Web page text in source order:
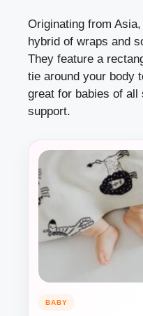
Originating from
hybrid of wraps and
They feature a
tie around your body
great for babies of
support.
BABY